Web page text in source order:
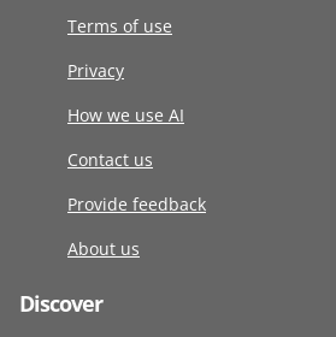
Terms of use
Privacy
How we use AI
Contact us
Provide feedback
About us
Discover